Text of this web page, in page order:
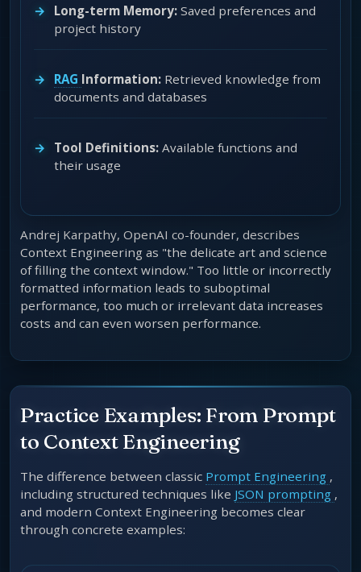
Long-term Memory: Saved preferences and
project history
RAG Information: Retrieved knowledge from
documents and databases
Tool Definitions: Available functions and
their usage
Andrej Karpathy, OpenAI co-founder, describes
Context Engineering as "the delicate art and science
of filling the context window." Too little or incorrectly
formatted information leads to suboptimal
performance, too much or irrelevant data increases
costs and can even worsen performance.
Practice Examples: From Prompt
to Context Engineering
The difference between classic Prompt Engineering ,
including structured techniques like JSON prompting ,
and modern Context Engineering becomes clear
through concrete examples: